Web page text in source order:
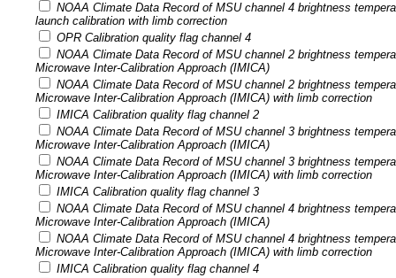
NOAA Climate Data Record of MSU channel 4 brightness
launch calibration with limb correction
OPR Calibration quality flag channel 4
NOAA Climate Data Record of MSU channel 2 brightness
Microwave Inter-Calibration Approach (IMICA)
NOAA Climate Data Record of MSU channel 2 brightness
Microwave Inter-Calibration Approach (IMICA) with limb correction
IMICA Calibration quality flag channel 2
NOAA Climate Data Record of MSU channel 3 brightness
Microwave Inter-Calibration Approach (IMICA)
NOAA Climate Data Record of MSU channel 3 brightness
Microwave Inter-Calibration Approach (IMICA) with limb correction
IMICA Calibration quality flag channel 3
NOAA Climate Data Record of MSU channel 4 brightness
Microwave Inter-Calibration Approach (IMICA)
NOAA Climate Data Record of MSU channel 4 brightness
Microwave Inter-Calibration Approach (IMICA) with limb correction
IMICA Calibration quality flag channel 4